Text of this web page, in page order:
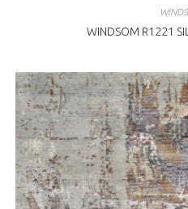
WINDSOM R1221